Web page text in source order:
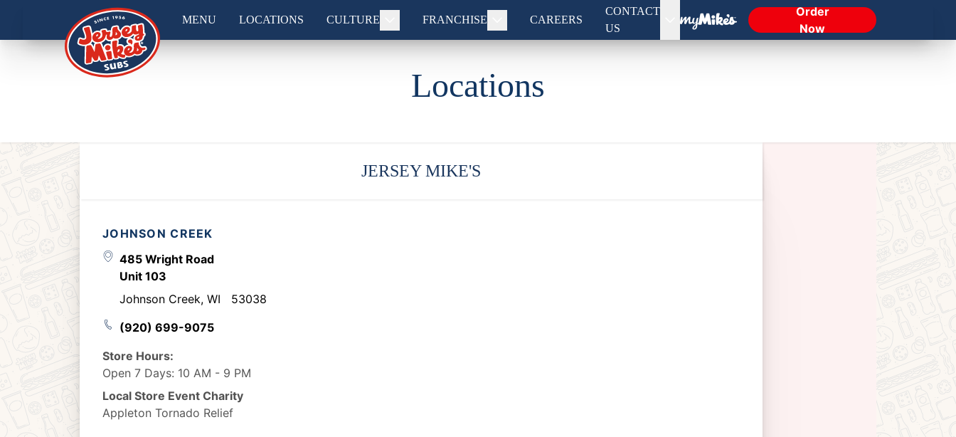
MENU LOCATIONS CULTURE FRANCHISE CAREERS
CONTACT
US
Order
Now
Locations
JERSEY MIKE'S
JOHNSON CREEK
485 Wright Road
Unit 103
Johnson Creek, WI
53038
(920) 699-9075
Store Hours:
Open 7 Days: 10 AM - 9 PM
Local Store Event Charity
Appleton Tornado Relief